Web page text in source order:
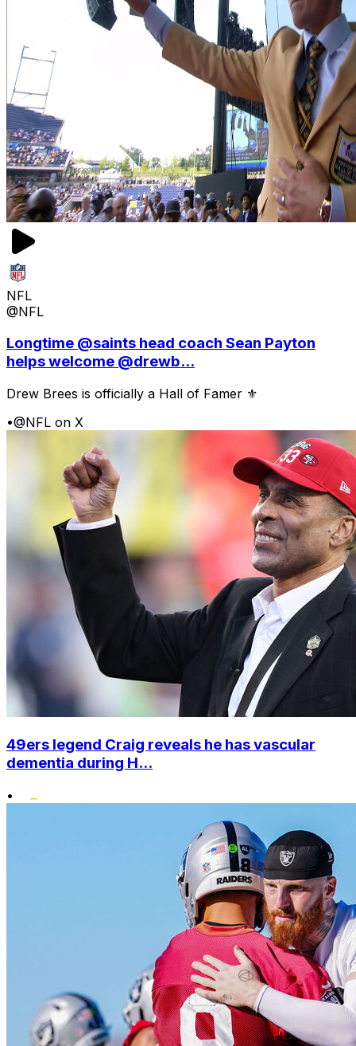
NFL
@NFL
Longtime @saints head coach Sean Payton
helps welcome @drewb...
Drew Brees is officially a Hall of Famer ⚜️
•@NFL on X
49ers legend Craig reveals he has vascular
dementia during H...
•